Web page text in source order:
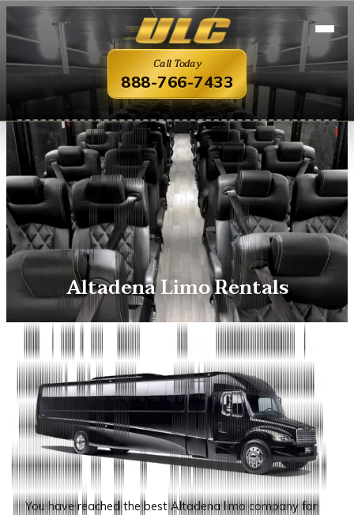
Call Today
888-766-7433
Altadena Limo Rentals
You have reached the best Altadena limo company for